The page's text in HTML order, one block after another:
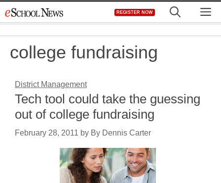
to
REGISTER NOW
college fundraising
District Management
Tech tool could take the guessing
out of college fundraising
February 28, 2011 by By Dennis Carter